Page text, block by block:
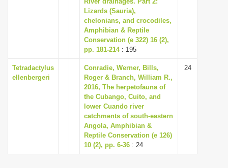
Lizards (Sauria),
chelonians, and crocodiles,
Amphibian & Reptile
Conservation (e 322) 16 (2),
pp. 181-214: 195
Tetradactylus
ellenbergeri
Conradie, Werner, Bills,
Roger & Branch, William R.,
2016, The herpetofauna of
the Cubango, Cuito, and
lower Cuando river
catchments of south-eastern
Angola, Amphibian &
Reptile Conservation (e 126)
10 (2), pp. 6-36 : 24
24